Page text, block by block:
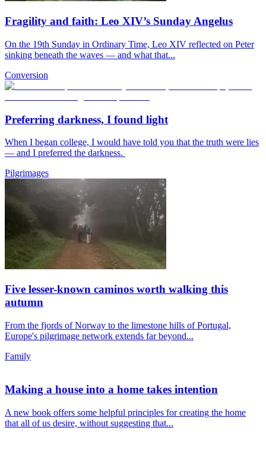
Fragility and faith: Leo XIV’s Sunday Angelus
On the 19th Sunday in Ordinary Time, Leo XIV reflected on Peter
sinking beneath the waves — and what that...
Conversion
Preferring darkness, I found light
When I began college, I would have told you that the truth were lies
— and I preferred the darkness.
Pilgrimages
Five lesser-known caminos worth walking this
autumn
From the fjords of Norway to the limestone hills of Portugal,
Europe's pilgrimage network extends far beyond...
Family
Making a house into a home takes intention
A new book offers some helpful principles for creating the home
that all of us desire, without suggesting that...